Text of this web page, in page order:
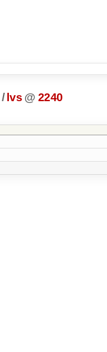
/ lvs @ 2240